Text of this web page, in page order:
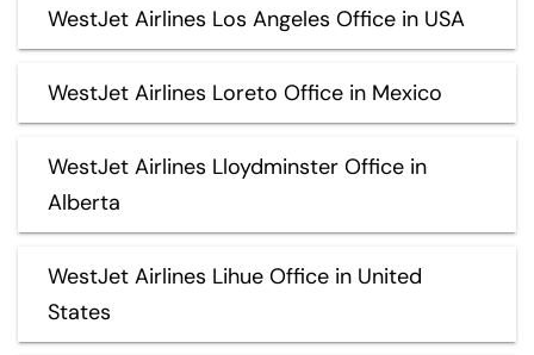
WestJet Airlines Los Angeles Office in USA
WestJet Airlines Loreto Office in Mexico
WestJet Airlines Lloydminster Office in
Alberta
WestJet Airlines Lihue Office in United
States